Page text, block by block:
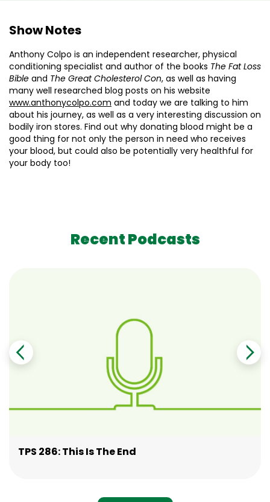
Show Notes
Anthony Colpo is an independent researcher, physical
conditioning specialist and author of the books The Fat Loss
Bible and The Great Cholesterol Con, as well as having
many well researched blog posts on his website
www.anthonycolpo.com and today we are talking to him
about his journey, as well as a very interesting discussion on
bodily iron stores. Find out why donating blood might be a
good thing for not only the person in need who receives
your blood, but could also be potentially very healthful for
your body too!
Recent Podcasts
TPS 286: This Is The End